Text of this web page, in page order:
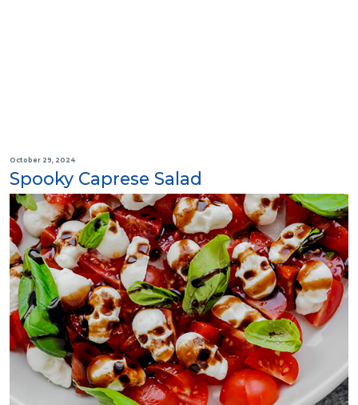
October 29, 2024
Spooky Caprese Salad